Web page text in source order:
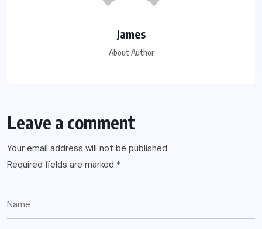
James
About Author
Leave a comment
Your email address will not be published.
Required fields are marked *